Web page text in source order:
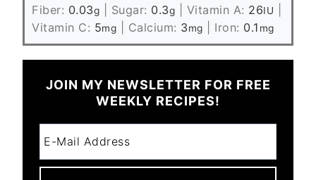
Fiber: 0.03g Sugar: 0.3g Vitamin A: 26IU
Vitamin C: 5mg Calcium: 3mg Iron: 0.1 mg
JOIN MY NEWSLETTER FOR FREE
WEEKLY RECIPES!